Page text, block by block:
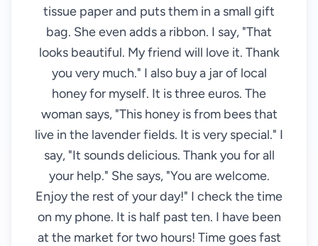
tissue paper and puts them in a small gift
bag. She even adds a ribbon. I say, "That
looks beautiful. My friend will love it. Thank
you very much." I also buy a jar of local
honey for myself. It is three euros. The
woman says, "This honey is from bees that
live in the lavender fields. It is very special." I
say, "It sounds delicious. Thank you for all
your help." She says, "You are welcome.
Enjoy the rest of your day!" I check the time
on my phone. It is half past ten. I have been
at the market for two hours! Time goes fast